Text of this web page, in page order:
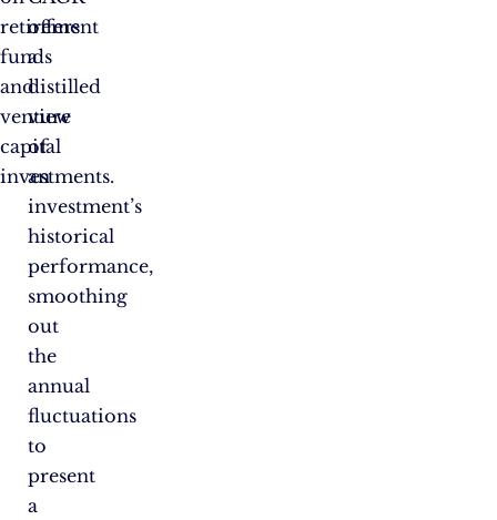
retirement
funds
and
venture
capital
investments.
offers
a
distilled
view
of
an
investment’s
historical
performance,
smoothing
out
the
annual
fluctuations
to
present
a